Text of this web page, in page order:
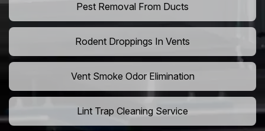
Pest Removal From Ducts
Rodent Droppings In Vents
Vent Smoke Odor Elimination
Lint Trap Cleaning Service